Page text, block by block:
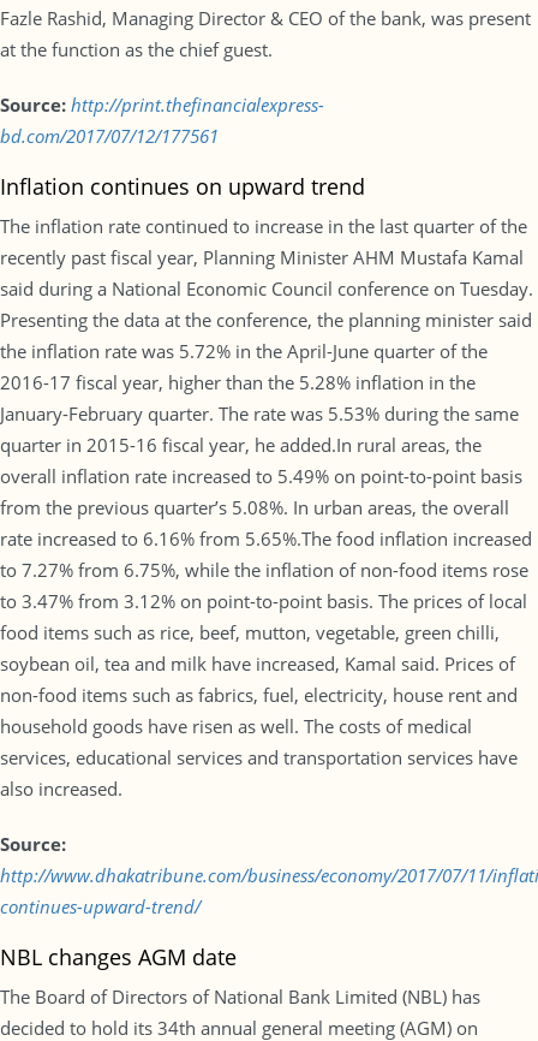
Fazle Rashid, Managing Director & CEO of the bank, was present
at the function as the chief guest.
Source: http://print.thefinancialexpress-
bd.com/2017/07/12/177561
Inflation continues on upward trend
The inflation rate continued to increase in the last quarter of the
recently past fiscal year, Planning Minister AHM Mustafa Kamal
said during a National Economic Council conference on Tuesday.
Presenting the data at the conference, the planning minister said
the inflation rate was 5.72% in the April-June quarter of the
2016-17 fiscal year, higher than the 5.28% inflation in the
January-February quarter. The rate was 5.53% during the same
quarter in 2015-16 fiscal year, he added.In rural areas, the
overall inflation rate increased to 5.49% on point-to-point basis
from the previous quarter’s 5.08%. In urban areas, the overall
rate increased to 6.16% from 5.65%.The food inflation increased
to 7.27% from 6.75%, while the inflation of non-food items rose
to 3.47% from 3.12% on point-to-point basis. The prices of local
food items such as rice, beef, mutton, vegetable, green chilli,
soybean oil, tea and milk have increased, Kamal said. Prices of
non-food items such as fabrics, fuel, electricity, house rent and
household goods have risen as well. The costs of medical
services, educational services and transportation services have
also increased.
Source:
http://www.dhakatribune.com/business/economy/2017/07/11/
continues-upward-trend/
NBL changes AGM date
The Board of Directors of National Bank Limited (NBL) has
decided to hold its 34th annual general meeting (AGM) on